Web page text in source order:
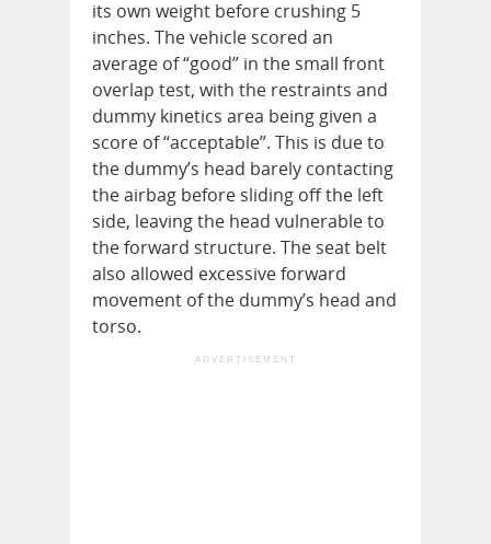
its own weight before crushing 5
inches. The vehicle scored an
average of “good” in the small front
overlap test, with the restraints and
dummy kinetics area being given a
score of “acceptable”. This is due to
the dummy’s head barely contacting
the airbag before sliding off the left
side, leaving the head vulnerable to
the forward structure. The seat belt
also allowed excessive forward
movement of the dummy’s head and
torso.
ADVERTISEMENT